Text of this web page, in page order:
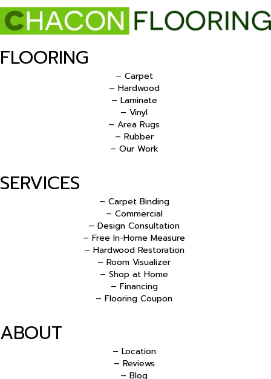
FLOORING
– Carpet
– Hardwood
– Laminate
– Vinyl
– Area Rugs
– Rubber
– Our Work
SERVICES
– Carpet Binding
– Commercial
– Design Consultation
– Free In-Home Measure
– Hardwood Restoration
– Room Visualizer
– Shop at Home
– Financing
– Flooring Coupon
ABOUT
– Location
– Reviews
– Blog